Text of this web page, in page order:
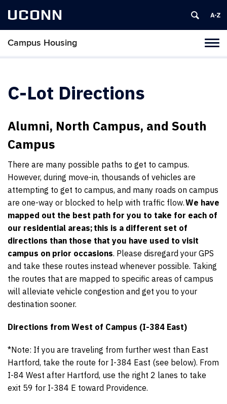
UCONN
Campus Housing
C-Lot Directions
Alumni, North Campus, and South
Campus
There are many possible paths to get to campus.
However, during move-in, thousands of vehicles are
attempting to get to campus, and many roads on campus
are one-way or blocked to help with traffic flow.We have
mapped out the best path for you to take for each of
our residential areas; this is a different set of
directions than those that you have used to visit
campus on prior occasions. Please disregard your GPS
and take these routes instead whenever possible. Taking
the routes that are mapped to specific areas of campus
will alleviate vehicle congestion and get you to your
destination sooner.
Directions from West of Campus (I-384 East)
*Note: If you are traveling from further west than East
Hartford, take the route for I-384 East (see below). From
I-84 West after Hartford, use the right 2 lanes to take
exit 59 for I-384 E toward Providence.